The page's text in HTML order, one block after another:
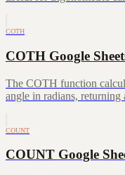
COTH
COTH Google
The COTH function
angle in radians, returning
COUNT
COUNT Google